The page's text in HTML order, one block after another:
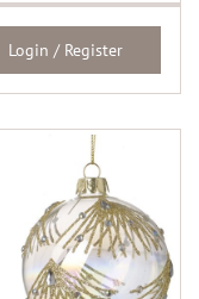
Login / Register